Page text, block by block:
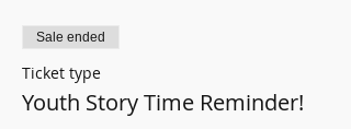
Sale ended
Ticket type
Youth Story Time Reminder!